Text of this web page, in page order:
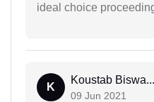
ideal choice
K
Koustab Biswa...
09 Jun 2021